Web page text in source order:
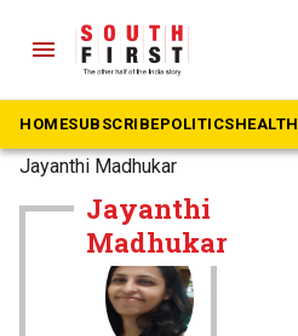
menu
HOMESUBSCRIBEPOLITICSHEALTH
The South First»
Jayanthi Madhukar
Jayanthi
Madhukar